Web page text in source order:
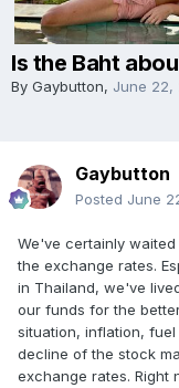
Is the Baht
By Gaybutton, June 22,
Gaybutton
Posted June
We've certainly
the exchange rates.
in Thailand, we've
our funds for the
situation, inflation,
decline of the stock
exchange rates. Right